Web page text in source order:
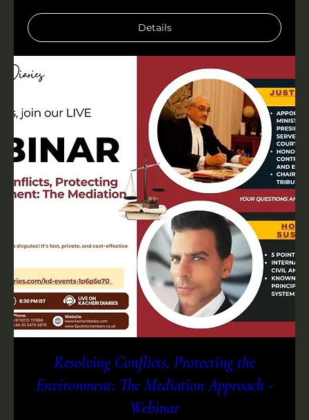
Details
Resolving Conflicts, Protecting the
Environment: The Mediation Approach -
Webinar